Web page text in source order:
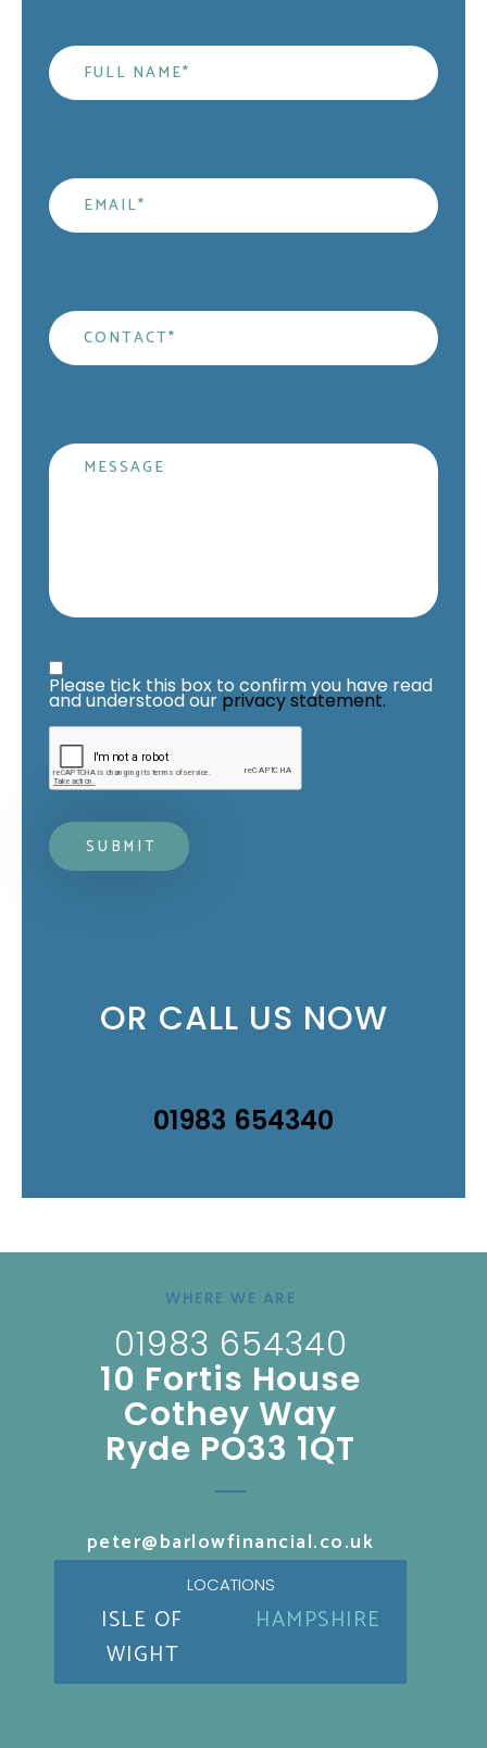
Name
Email
Contact
Message
Privacy Statement
Please tick this box to confirm you have read
and understood our privacy statement.
OR CALL US NOW
01983 654340
WHERE WE ARE
01983 654340
10 Fortis House
Cothey Way
Ryde PO33 1QT
peter@barlowfinancial.co.uk
LOCATIONS
ISLE OF
WIGHT
HAMPSHIRE